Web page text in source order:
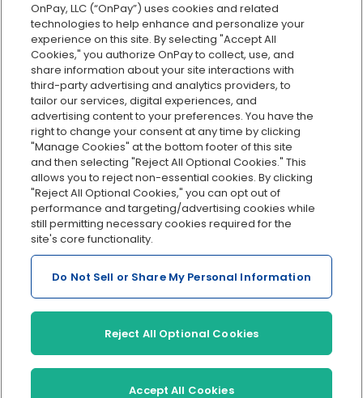
Custom reporting
Org charts
Integrations
Explore all features
Serving Clients for Over 30 Years
Insurance offered through OnPay Insurance Agency, LLC (CA
©2026 OnPay, LLC
OnPay, LLC (“OnPay”) uses cookies and related
technologies to help enhance and personalize your
experience on this site. By selecting "Accept All
Cookies," you authorize OnPay to collect, use, and
share information about your site interactions with
third-party advertising and analytics providers, to
tailor our services, digital experiences, and
advertising content to your preferences. You have the
right to change your consent at any time by clicking
"Manage Cookies" at the bottom footer of this site
and then selecting "Reject All Optional Cookies." This
allows you to reject non-essential cookies. By clicking
"Reject All Optional Cookies," you can opt out of
performance and targeting/advertising cookies while
still permitting necessary cookies required for the
site's core functionality.
Do Not Sell or Share My Personal Information
Reject All Optional Cookies
Accept All Cookies